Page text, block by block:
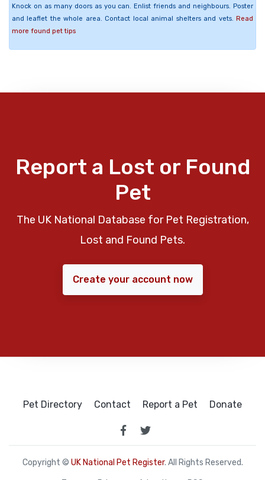
Knock on as many doors as you can. Enlist friends and neighbours. Poster
and leaflet the whole area. Contact local animal shelters and vets. Read
more found pet tips
Report a Lost or Found
Pet
The UK National Database for Pet Registration,
Lost and Found Pets.
Create your account now
Pet Directory Contact Report a Pet Donate
Copyright © UK National Pet Register. All Rights Reserved.